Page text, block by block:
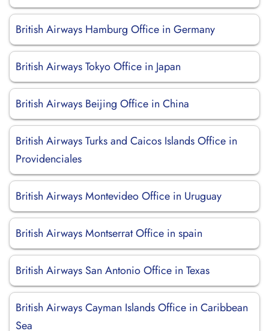
British Airways Hamburg Office in Germany
British Airways Tokyo Office in Japan
British Airways Beijing Office in China
British Airways Turks and Caicos Islands Office in
Providenciales
British Airways Montevideo Office in Uruguay
British Airways Montserrat Office in spain
British Airways San Antonio Office in Texas
British Airways Cayman Islands Office in Caribbean
Sea